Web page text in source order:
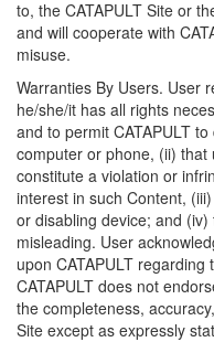
to, the CATAPULT Site or
and will cooperate with
misuse.
Warranties By Users. User
he/she/it has all rights
and to permit CATAPULT
computer or phone, (ii)
constitute a violation or
interest in such Content,
or disabling device; and
misleading. User
upon CATAPULT
CATAPULT does not
the completeness,
Site except as expressly